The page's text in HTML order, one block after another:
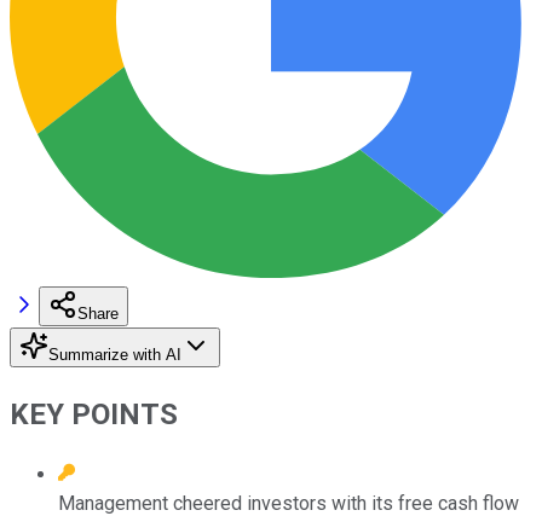
Share
Summarize with AI
KEY POINTS
Management cheered investors with its free cash flow